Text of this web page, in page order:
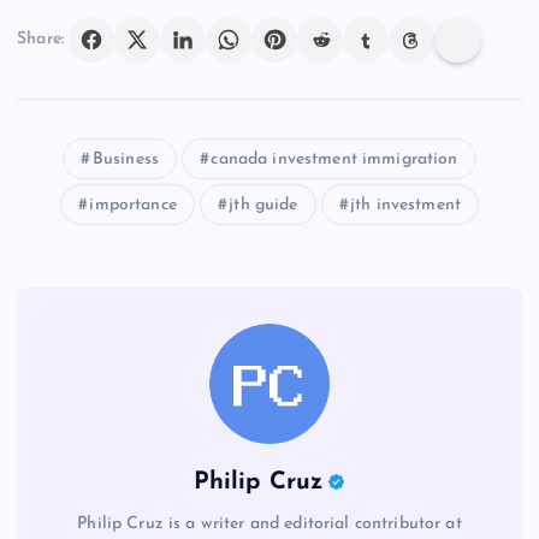
Share:
Business canada investment immigration
importance jth guide jth investment
Philip Cruz
Philip Cruz is a writer and editorial contributor at